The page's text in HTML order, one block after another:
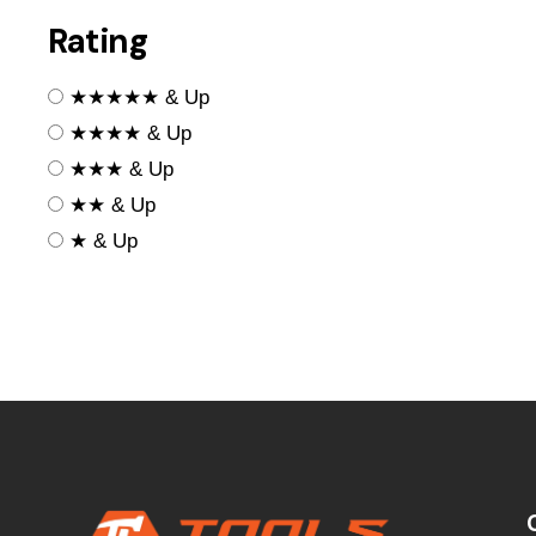
Rating
★★★★★ & Up
★★★★ & Up
★★★ & Up
★★ & Up
★ & Up